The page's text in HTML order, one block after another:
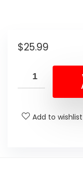
$25.99
Add to wishlist